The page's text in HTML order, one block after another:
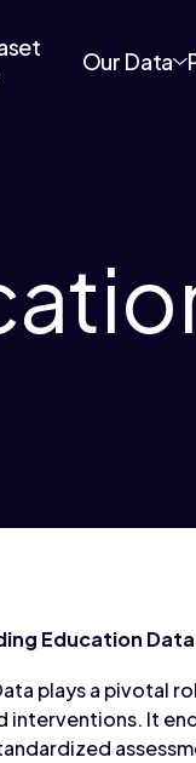
Our Data
Education Data
plays a pivotal
interventions. It